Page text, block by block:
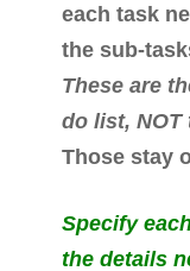
each task
the sub-
These are
do list,
Those stay
Specify
the details